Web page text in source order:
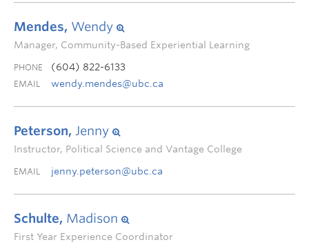
Mendes, Wendy
Manager, Community-Based Experiential Learning
PHONE (604) 822-6133
EMAIL wendy.mendes@ubc.ca
Peterson, Jenny
Instructor, Political Science and Vantage College
EMAIL jenny.peterson@ubc.ca
Schulte, Madison
First Year Experience Coordinator